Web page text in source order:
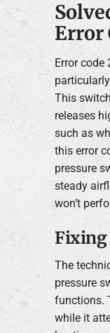
Error
Error code
This
releases
such as
this error
pressure
steady
won’t
Fixing
The
pressure
functions.
while it